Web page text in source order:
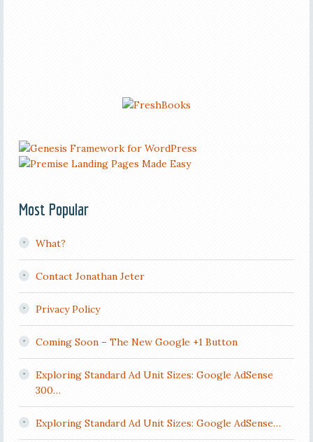
Most Popular
What?
Contact Jonathan Jeter
Privacy Policy
Coming Soon – The New Google +1 Button
Exploring Standard Ad Unit Sizes: Google AdSense
300…
Exploring Standard Ad Unit Sizes: Google AdSense…